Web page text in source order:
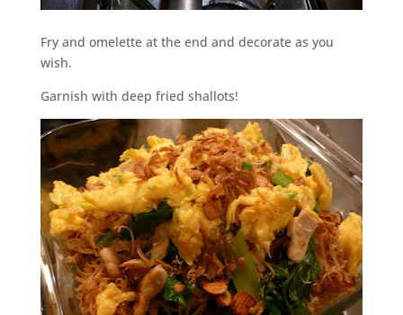
Fry and omelette at the end and decorate as you
wish.
Garnish with deep fried shallots!